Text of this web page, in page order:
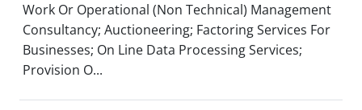
Work Or Operational (Non Technical) Management
Consultancy; Auctioneering; Factoring Services For
Businesses; On Line Data Processing Services;
Provision O...